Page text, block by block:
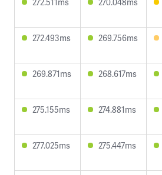
272.493ms 269.756ms
269.871ms 268.617ms
275.155ms 274.881ms
277.025ms 275.447ms